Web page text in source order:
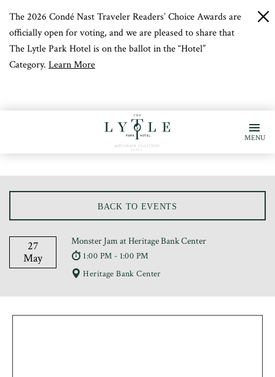
The 2026 Condé Nast Traveler Readers’ Choice Awards are
officially open for voting, and we are pleased to share that
The Lytle Park Hotel is on the ballot in the “Hotel”
Category. Learn More
MENU
BACK TO EVENTS
27
May
Monster Jam at Heritage Bank Center
1:00 PM - 1:00 PM
Heritage Bank Center